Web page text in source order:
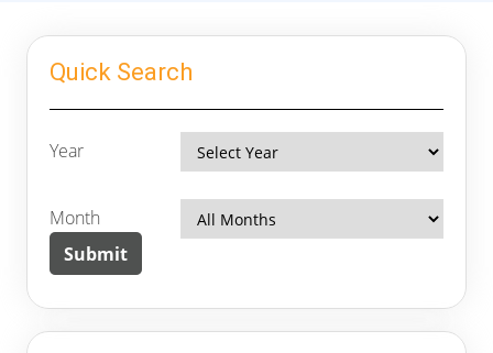
Quick Search
Year
Month